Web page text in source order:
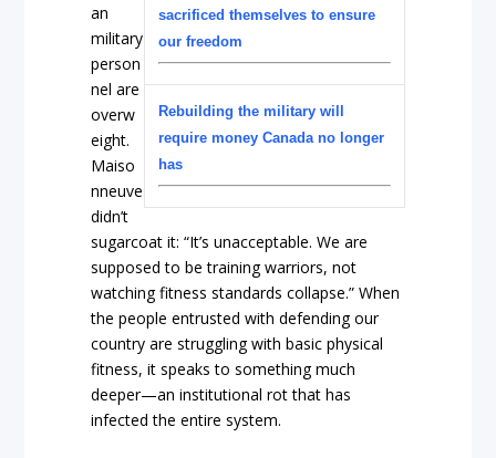
sacrificed themselves to ensure
our freedom
Rebuilding the military will
require money Canada no longer
has
an
military
person
nel are
overw
eight.
Maiso
nneuve
didn’t
sugarcoat it: “It’s unacceptable. We are
supposed to be training warriors, not
watching fitness standards collapse.” When
the people entrusted with defending our
country are struggling with basic physical
fitness, it speaks to something much
deeper—an institutional rot that has
infected the entire system.